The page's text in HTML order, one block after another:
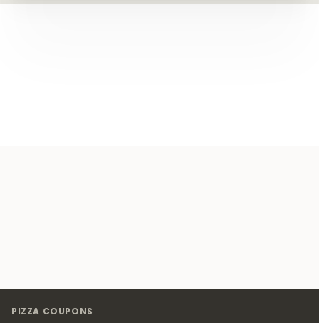
PIZZA COUPONS